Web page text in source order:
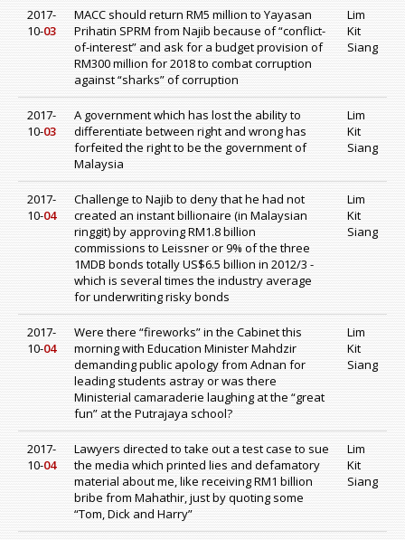
2017-
10-03
MACC should return RM5 million to Yayasan
Prihatin SPRM from Najib because of “conflict-
of-interest” and ask for a budget provision of
RM300 million for 2018 to combat corruption
against “sharks” of corruption
Lim
Kit
Siang
2017-
10-03
A government which has lost the ability to
differentiate between right and wrong has
forfeited the right to be the government of
Malaysia
Lim
Kit
Siang
2017-
10-04
Challenge to Najib to deny that he had not
created an instant billionaire (in Malaysian
ringgit) by approving RM1.8 billion
commissions to Leissner or 9% of the three
1MDB bonds totally US$6.5 billion in 2012/3 -
which is several times the industry average
for underwriting risky bonds
Lim
Kit
Siang
2017-
10-04
Were there “fireworks” in the Cabinet this
morning with Education Minister Mahdzir
demanding public apology from Adnan for
leading students astray or was there
Ministerial camaraderie laughing at the “great
fun” at the Putrajaya school?
Lim
Kit
Siang
2017-
10-04
Lawyers directed to take out a test case to sue
the media which printed lies and defamatory
material about me, like receiving RM1 billion
bribe from Mahathir, just by quoting some
“Tom, Dick and Harry”
Lim
Kit
Siang